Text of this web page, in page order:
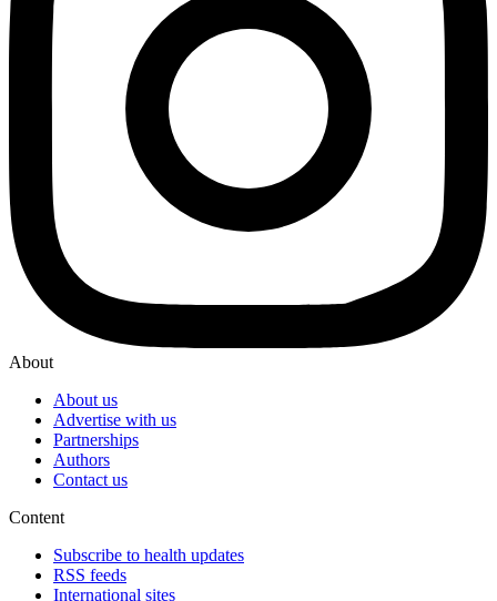
About
About us
Advertise with us
Partnerships
Authors
Contact us
Content
Subscribe to health updates
RSS feeds
International sites